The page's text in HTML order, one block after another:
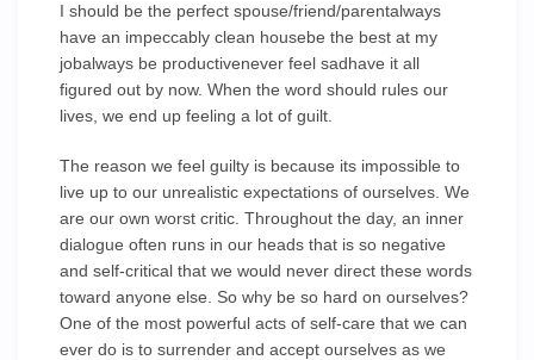
I should be the perfect spouse/friend/parentalways
have an impeccably clean housebe the best at my
jobalways be productivenever feel sadhave it all
figured out by now. When the word should rules our
lives, we end up feeling a lot of guilt.
The reason we feel guilty is because its impossible to
live up to our unrealistic expectations of ourselves. We
are our own worst critic. Throughout the day, an inner
dialogue often runs in our heads that is so negative
and self-critical that we would never direct these words
toward anyone else. So why be so hard on ourselves?
One of the most powerful acts of self-care that we can
ever do is to surrender and accept ourselves as we